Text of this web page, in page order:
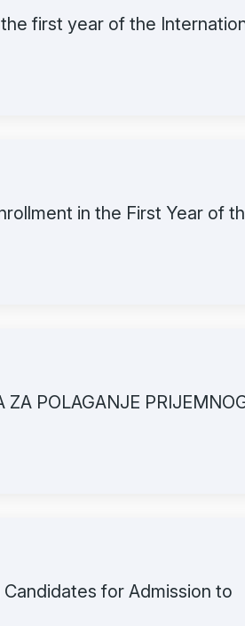
first year of the
in the First Year of
ZA POLAGANJE
for Admission to